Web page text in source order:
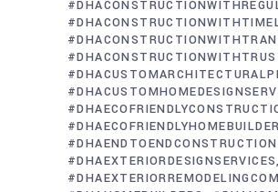
#DHAEXTERIORDESIGNSERVICES